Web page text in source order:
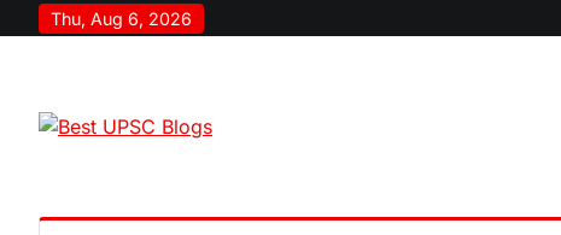
Thu, Aug 6, 2026